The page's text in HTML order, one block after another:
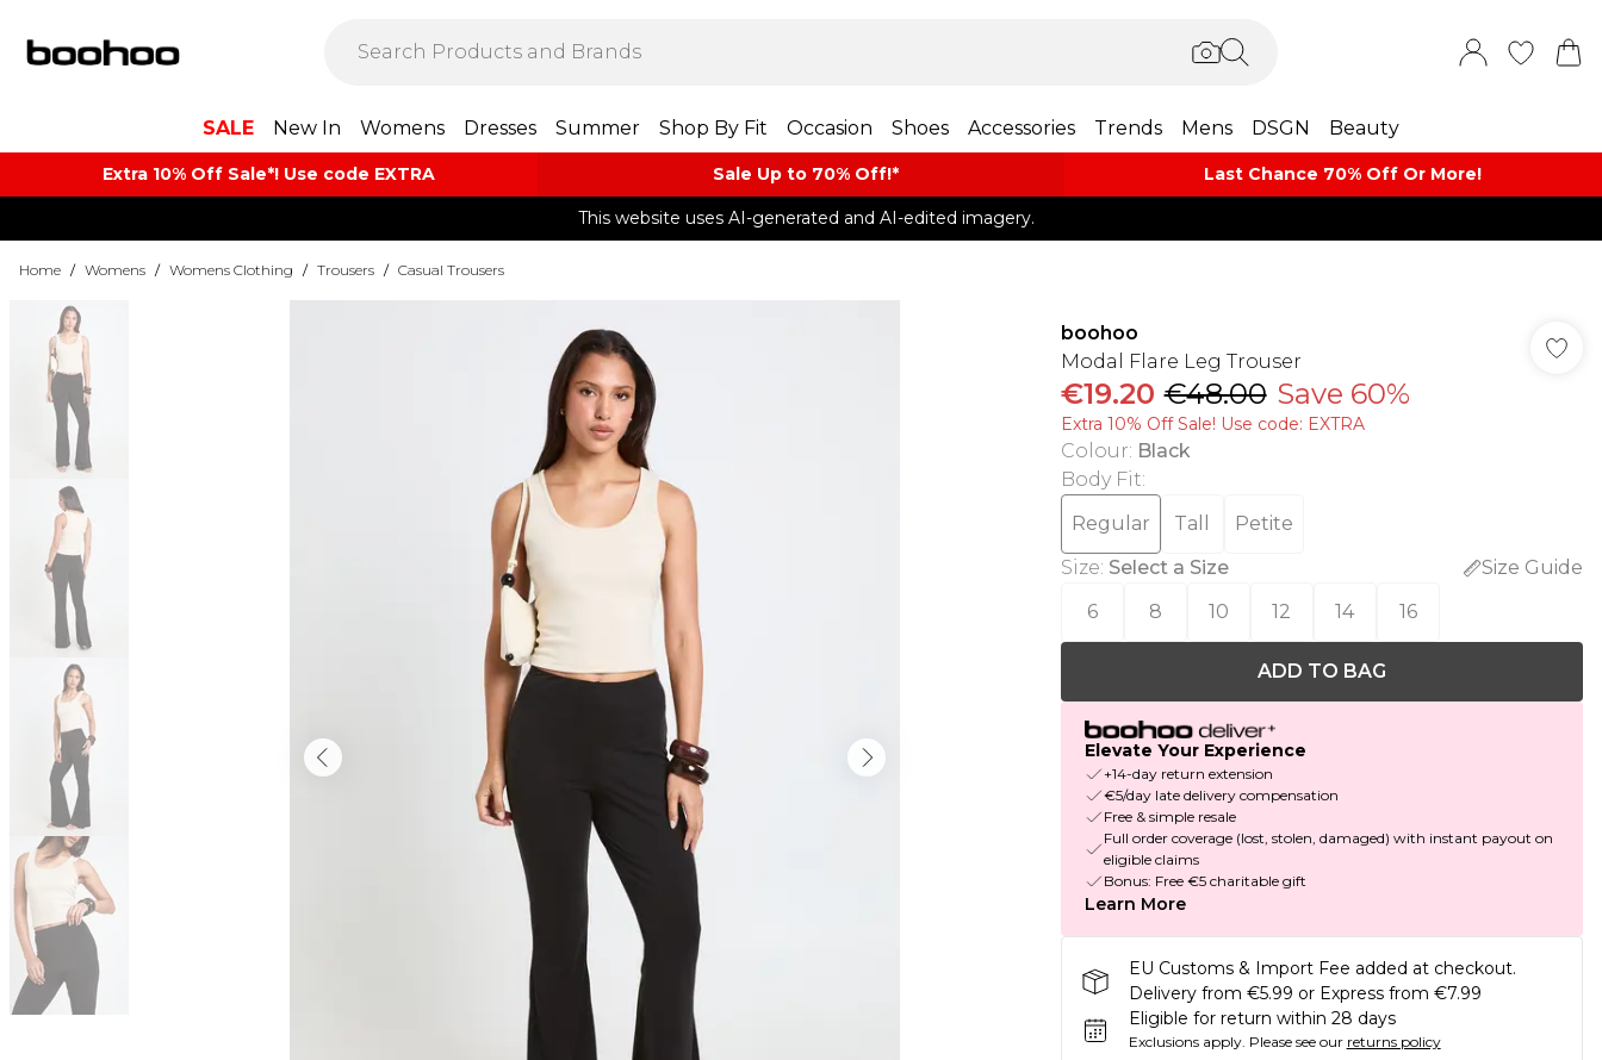
SALE New In Womens Dresses Summer Shop By Fit Occasion Shoes Accessories Trends Mens DSGN Beauty
Extra 10% Off Sale*! Use code EXTRA Sale Up to 70% Off!*​ Last Chance 70% Off Or More!
This website uses AI-generated and AI-edited imagery.
Home / Womens / Womens Clothing / Trousers / Casual Trousers
boohoo
Modal Flare Leg Trouser
€19.20 €48.00 Save 60%
Extra 10% Off Sale! Use code: EXTRA
Colour: Black
Body Fit:
Regular
Tall
Petite
Size: Select a Size
Size Guide
6
8 10 12 14 16
ADD TO BAG
Elevate Your Experience
+14-day return extension
€5/day late delivery compensation
Free & simple resale
Full order coverage (lost, stolen, damaged) with instant payout on
eligible claims
Bonus: Free €5 charitable gift
Learn More
EU Customs & Import Fee added at checkout.
Delivery from €5.99 or Express from €7.99
Eligible for return within 28 days
Exclusions apply. Please see our returns policy